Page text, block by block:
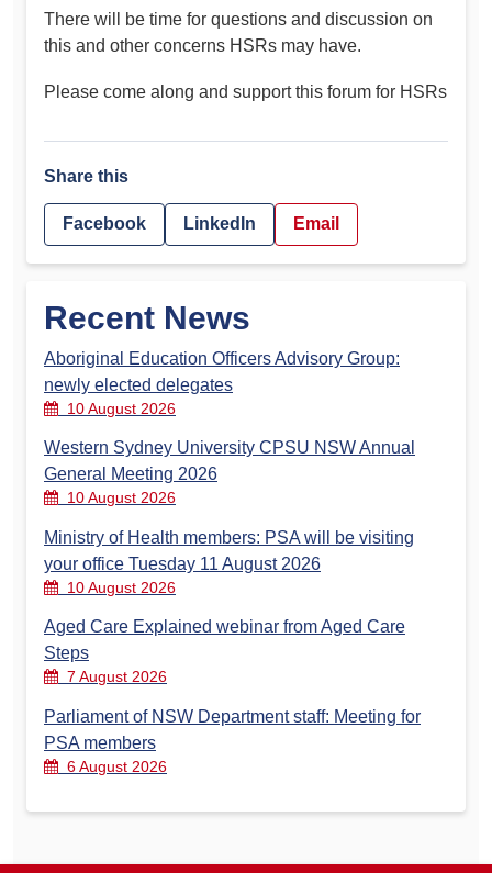
There will be time for questions and discussion on
this and other concerns HSRs may have.
Please come along and support this forum for HSRs
Share this
Facebook LinkedIn Email
Recent News
Aboriginal Education Officers Advisory Group:
newly elected delegates
10 August 2026
Western Sydney University CPSU NSW Annual
General Meeting 2026
10 August 2026
Ministry of Health members: PSA will be visiting
your office Tuesday 11 August 2026
10 August 2026
Aged Care Explained webinar from Aged Care
Steps
7 August 2026
Parliament of NSW Department staff: Meeting for
PSA members
6 August 2026